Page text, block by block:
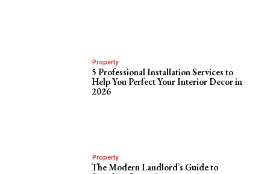
Property
5 Professional Installation Services to
Help You Perfect Your Interior Decor in
2026
Property
The Modern Landlord’s Guide to